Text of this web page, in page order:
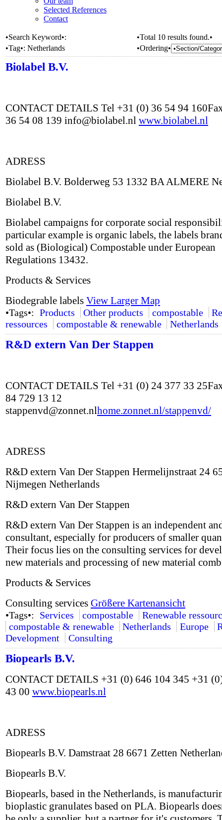
Selected References
Contact
•Search Keyword•:
•Total 10 results found.•
•Tag•: Netherlands •Ordering•
Biolabel B.V.
CONTACT DETAILS Tel +31 (0) 36 54 94
36 54 08 139 info@biolabel.nl www.biolabel.nl
ADRESS
Biolabel B.V. Bolderweg 53 1332 BA ALMERE
Biolabel B.V.
Biolabel campaigns for corporate social
particular example is organic labels, the labels
sold as (Biological) Compostable under European
Regulations 13432.
Products & Services
Biodegrable labels View Larger Map
•Tags•: Products Other products compostable
ressources
compostable & renewable Netherlands
R&D extern Van Der Stappen
CONTACT DETAILS Tel +31 (0) 24 377 33
84 729 13 12
stappenvd@zonnet.nlhome.zonnet.nl/stappenvd/
ADRESS
R&D extern Van Der Stappen Hermelijnstraat 24
Nijmegen Netherlands
R&D extern Van Der Stappen
R&D extern Van Der Stappen is an independent
consultant, especially for producers of smaller
Their focus lies on the consulting services for
new materials and processing of new material
Products & Services
Consulting services Größere Kartenansicht
•Tags•: Services compostable
Renewable
compostable & renewable
Netherlands Europe
Development
Consulting
Biopearls B.V.
CONTACT DETAILS +31 (0) 646 104 345 +31
43 00 www.biopearls.nl
ADRESS
Biopearls B.V. Damstraat 28 6671 Zetten
Biopearls B.V.
Biopearls, based in the Netherlands, is
bioplastic granulates based on PLA. Biopearls